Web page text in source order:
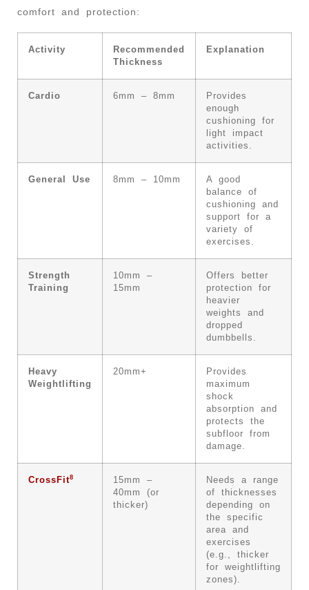
comfort and protection:
Activity
Recommended
Thickness
Explanation
Cardio 6mm – 8mm
Provides
enough
cushioning for
light impact
activities.
General Use 8mm – 10mm
A good
balance of
cushioning and
support for a
variety of
exercises.
Strength
Training
10mm –
15mm
Offers better
protection for
heavier
weights and
dropped
dumbbells.
Heavy
Weightlifting
20mm+
Provides
maximum
shock
absorption and
protects the
subfloor from
damage.
CrossFit8
15mm –
40mm (or
thicker)
Needs a range
of thicknesses
depending on
the specific
area and
exercises
(e.g., thicker
for weightlifting
zones).